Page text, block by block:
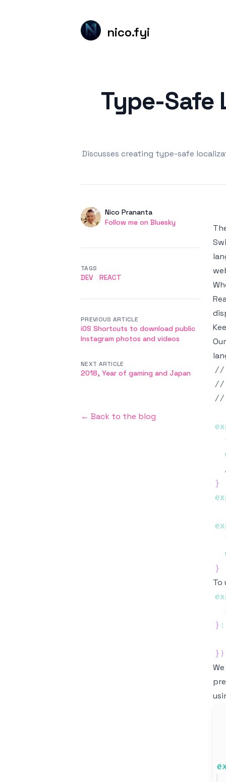
nico.fyi
Type-Safe
Discusses creating type-safe
AuthorsName
Nico Prananta
Twitter
Follow me on Bluesky
//
//
//
}
}
To
} :
} )
TAGS
DEV REACT
PREVIOUS ARTICLE
iOS Shortcuts to download public
Instagram photos and videos
NEXT ARTICLE
2018, Year of gaming and Japan
← Back to the blog